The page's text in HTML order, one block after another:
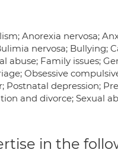
Anorexia nervosa;
nervosa; Bullying;
abuse; Family issues;
Obsessive
Postnatal depression;
and divorce; Sexual
in the